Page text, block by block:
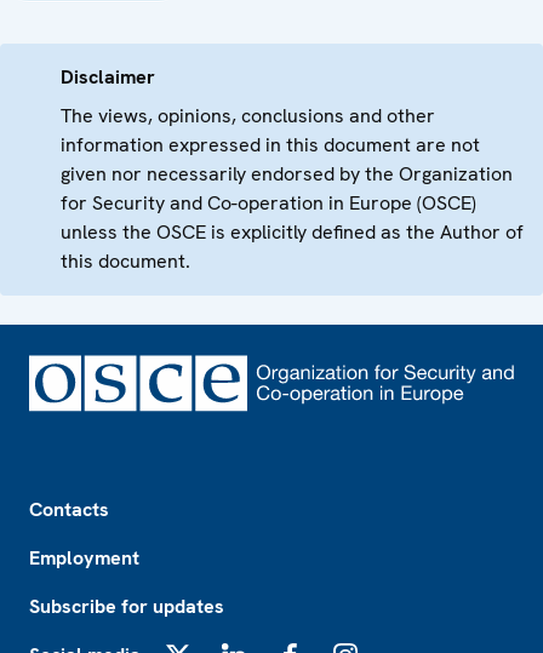
Disclaimer
The views, opinions, conclusions and other
information expressed in this document are not
given nor necessarily endorsed by the Organization
for Security and Co-operation in Europe (OSCE)
unless the OSCE is explicitly defined as the Author of
this document.
Contacts
Employment
Subscribe for updates